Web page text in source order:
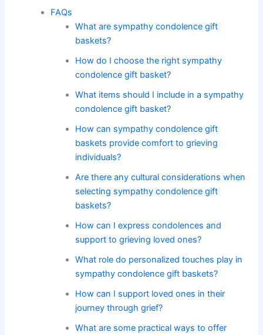
FAQs
What are sympathy condolence gift
baskets?
How do I choose the right sympathy
condolence gift basket?
What items should I include in a sympathy
condolence gift basket?
How can sympathy condolence gift
baskets provide comfort to grieving
individuals?
Are there any cultural considerations when
selecting sympathy condolence gift
baskets?
How can I express condolences and
support to grieving loved ones?
What role do personalized touches play in
sympathy condolence gift baskets?
How can I support loved ones in their
journey through grief?
What are some practical ways to offer